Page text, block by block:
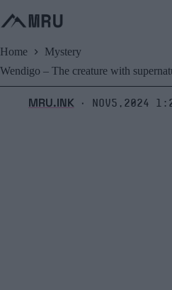
to
content
Home
Mystery
Wendigo – The creature with
MRU.INK ⬝ Nov5,2024